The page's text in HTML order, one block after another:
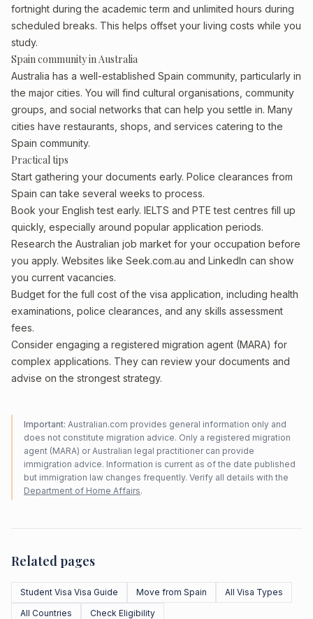
fortnight during the academic term and unlimited hours during
scheduled breaks. This helps offset your living costs while you
study.
Spain community in Australia
Australia has a well-established Spain community, particularly in
the major cities. You will find cultural organisations, community
groups, and social networks that can help you settle in. Many
cities have restaurants, shops, and services catering to the
Spain community.
Practical tips
Start gathering your documents early. Police clearances from
Spain can take several weeks to process.
Book your English test early. IELTS and PTE test centres fill up
quickly, especially around popular application periods.
Research the Australian job market for your occupation before
you apply. Websites like Seek.com.au and LinkedIn can show
you current vacancies.
Budget for the full cost of the visa application, including health
examinations, police clearances, and any skills assessment
fees.
Consider engaging a registered migration agent (MARA) for
complex applications. They can review your documents and
advise on the strongest strategy.
Important: Australian.com provides general information only and
does not constitute migration advice. Only a registered migration
agent (MARA) or Australian legal practitioner can provide
immigration advice. Information is current as of the date published
but immigration law changes frequently. Verify all details with the
Department of Home Affairs.
Related pages
Student Visa Visa Guide Move from Spain
All Visa Types
All Countries
Check Eligibility